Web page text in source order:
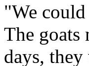
"We
The goats
days,